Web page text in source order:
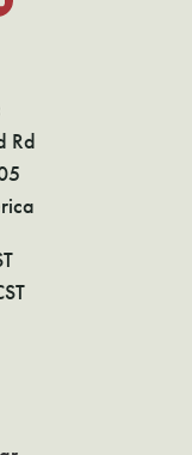
Rd